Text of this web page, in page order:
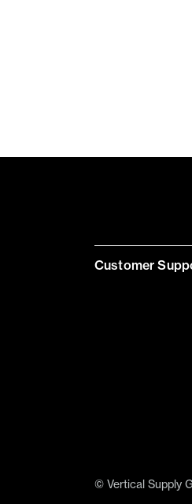
Customer
© Vertical Supply